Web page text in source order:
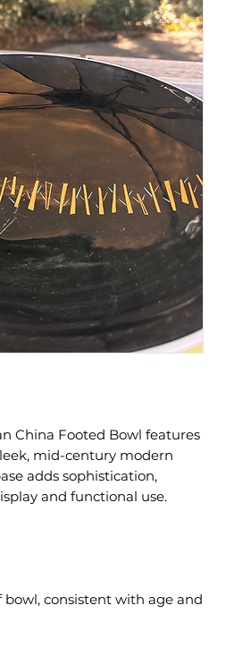
China Footed Bowl features
mid-century modern
adds sophistication,
and functional use.
consistent with age and